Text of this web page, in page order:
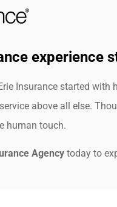
experience
Insurance started
above all else.
human touch.
Agency today to